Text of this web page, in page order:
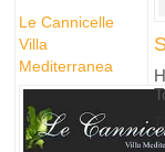
Le Cannicelle
Villa
Mediterranea